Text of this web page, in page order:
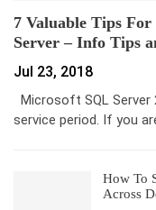
7 Valuable Tips
Server – Info Tips
Jul 23, 2018
Microsoft SQL Server
service period. If you
How To
Across